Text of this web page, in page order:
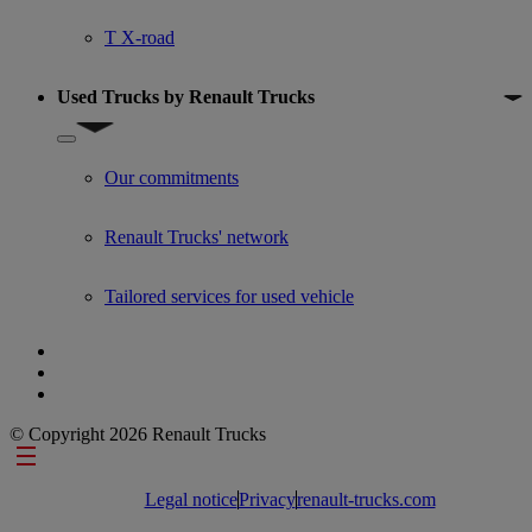
T X-road
Used Trucks by Renault Trucks
Show submenu for Used Trucks by Renault Trucks
Our commitments
Renault Trucks' network
Tailored services for used vehicle
© Copyright 2026 Renault Trucks
Footer links
Legal noticePrivacyrenault-trucks.com